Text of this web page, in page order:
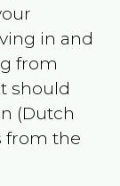
in and
from
should
(Dutch
from the